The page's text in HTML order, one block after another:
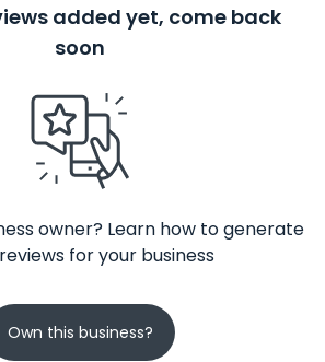
added yet, come back
soon
owner? Learn how to generate
for your business
Own this business?